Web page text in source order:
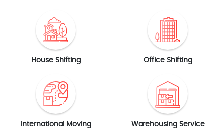
House Shifting Office Shifting
International Moving Warehousing Service